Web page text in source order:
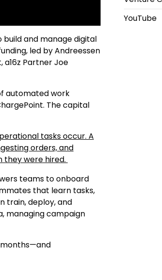
and manage digital
led by Andreessen
Partner Joe
automated work
The capital
tasks occur. A
orders, and
they were hired.
teams to onboard
that learn tasks,
train, deploy, and
managing campaign
YouTube